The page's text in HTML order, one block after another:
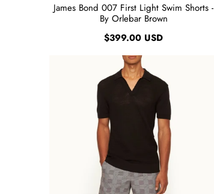
James Bond 007 First Light Swim Shorts -
By Orlebar Brown
$399.00 USD